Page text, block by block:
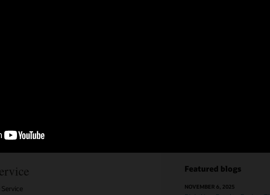
engagement
tools, including agent scripting, contextual
real-time analytics. Give agents a robust set of
Provide B2B
complex customer
departments to
,
Featured blogs
NOVEMBER 6, 2025